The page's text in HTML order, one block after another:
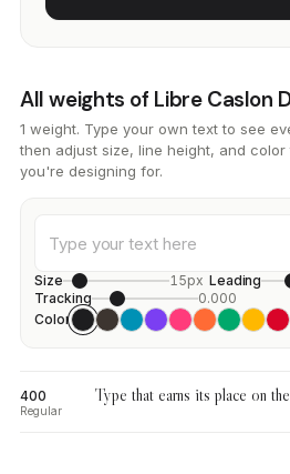
All weights of Libre Caslon
1 weight. Type your own text to see
then adjust size, line height, and
you're designing for.
Size 15px Leading
Tracking
0.000
Color
400
Regular
Type that earns its place on